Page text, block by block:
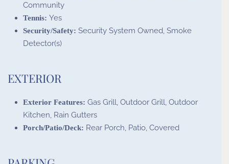
Community
Tennis: Yes
Security/Safety: Security System Owned, Smoke
Detector(s)
EXTERIOR
Exterior Features: Gas Grill, Outdoor Grill, Outdoor
Kitchen, Rain Gutters
Porch/Patio/Deck: Rear Porch, Patio, Covered